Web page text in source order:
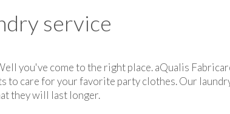
service
you've come to the right place. aQualis
to care for your favorite party clothes. Our
they will last longer.